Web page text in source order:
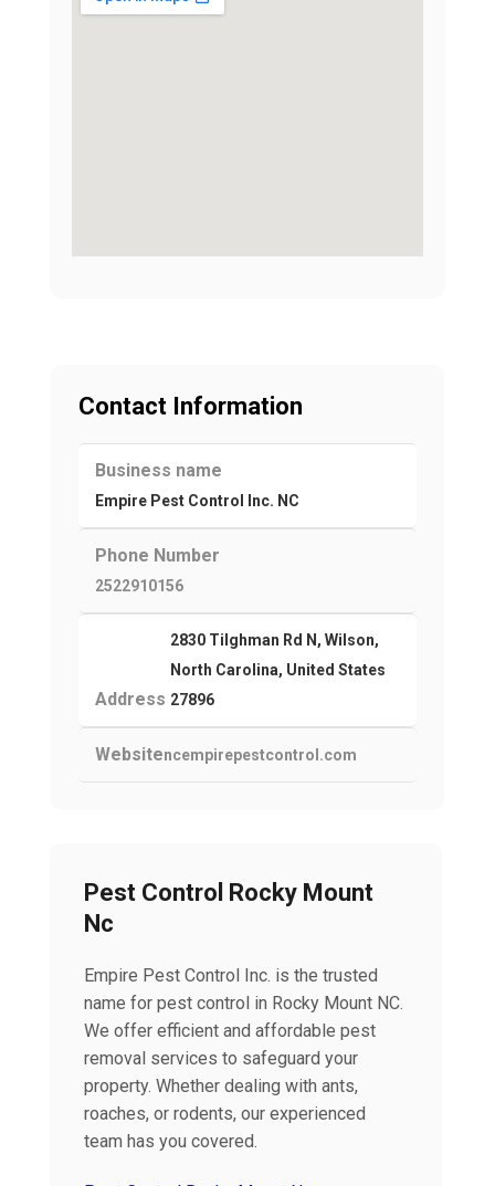
Contact Information
Business name
Empire Pest Control Inc. NC
Phone Number
2522910156
Address
2830 Tilghman Rd N, Wilson,
North Carolina, United States
27896
Websitencempirepestcontrol.com
Pest Control Rocky Mount
Nc
Empire Pest Control Inc. is the trusted
name for pest control in Rocky Mount NC.
We offer efficient and affordable pest
removal services to safeguard your
property. Whether dealing with ants,
roaches, or rodents, our experienced
team has you covered.